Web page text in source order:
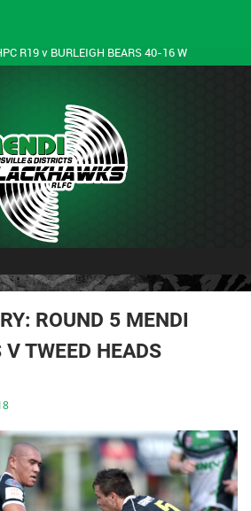
R19 v BURLEIGH BEARS 40-16 W
ROUND 5 MENDI
TWEED HEADS